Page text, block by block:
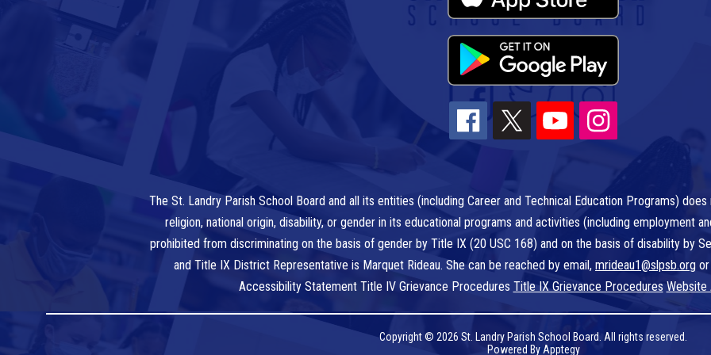
The St. Landry Parish School Board and all its entities (including Career and Technical Education Programs)
religion, national origin, disability, or gender in its educational programs and activities (including employment
prohibited from discriminating on the basis of gender by Title IX (20 USC 168) and on the basis of disability by
and Title IX District Representative is Marquet Rideau. She can be reached by email, mrideau1@slpsb.org
Accessibility Statement Title IV Grievance Procedures Title IX Grievance Procedures Website
Copyright © 2026 St. Landry Parish School Board. All rights reserved.
Powered By Apptegy